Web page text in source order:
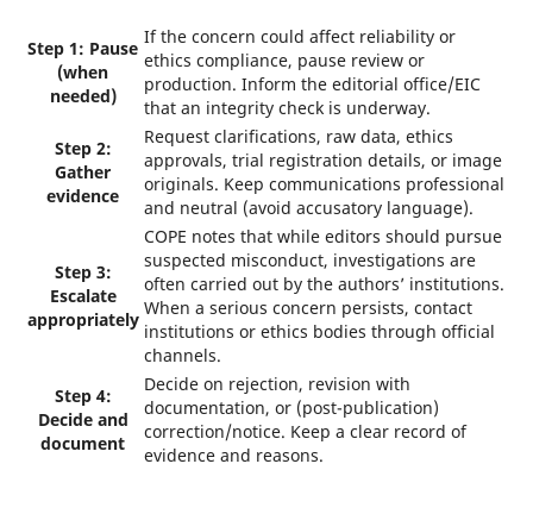
Step 1: Pause
(when
needed)
If the concern could affect reliability or
ethics compliance, pause review or
production. Inform the editorial office/EIC
that an integrity check is underway.
Step 2:
Gather
evidence
Request clarifications, raw data, ethics
approvals, trial registration details, or image
originals. Keep communications professional
and neutral (avoid accusatory language).
Step 3:
Escalate
appropriately
COPE notes that while editors should pursue
suspected misconduct, investigations are
often carried out by the authors’ institutions.
When a serious concern persists, contact
institutions or ethics bodies through official
channels.
Step 4:
Decide and
document
Decide on rejection, revision with
documentation, or (post-publication)
correction/notice. Keep a clear record of
evidence and reasons.